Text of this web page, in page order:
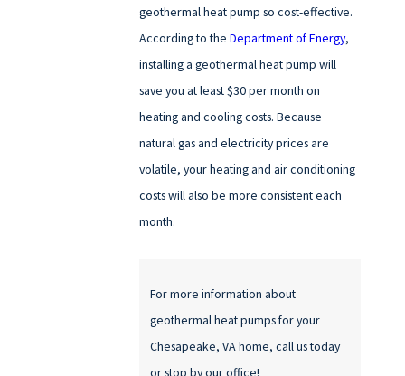
geothermal heat pump so cost-effective.
According to theDepartment of Energy,
installing a geothermal heat pump will
save you at least $30 per month on
heating and cooling costs. Because
natural gas and electricity prices are
volatile, your heating and air conditioning
costs will also be more consistent each
month.
For more information about
geothermal heat pumps for your
Chesapeake, VA home, call us today
or stop by our office!